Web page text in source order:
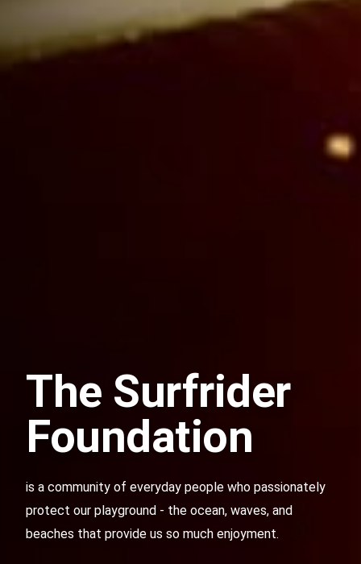
The Surfrider
Foundation
is a community of everyday people who passionately
protect our playground - the ocean, waves, and
beaches that provide us so much enjoyment.